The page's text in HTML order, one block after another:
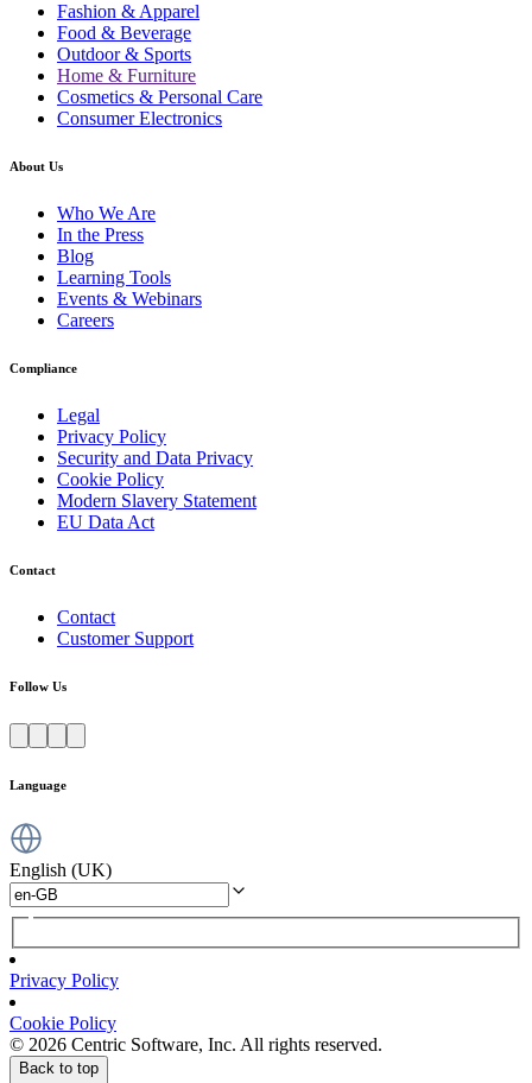
Fashion & Apparel
Food & Beverage
Outdoor & Sports
Home & Furniture
Cosmetics & Personal Care
Consumer Electronics
About Us
Who We Are
In the Press
Blog
Learning Tools
Events & Webinars
Careers
Compliance
Legal
Privacy Policy
Security and Data Privacy
Cookie Policy
Modern Slavery Statement
EU Data Act
Contact
Contact
Customer Support
Follow Us
Language
English (UK)
Privacy Policy
Cookie Policy
© 2026 Centric Software, Inc. All rights reserved.
Back to top